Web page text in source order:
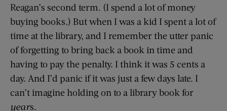
Reagan’s second term. (I spend a lot of money
buying books.) But when I was a kid I spent a lot of
time at the library, and I remember the utter panic
of forgetting to bring back a book in time and
having to pay the penalty. I think it was 5 cents a
day. And I’d panic if it was just a few days late. I
can’t imagine holding on to a library book for
years.